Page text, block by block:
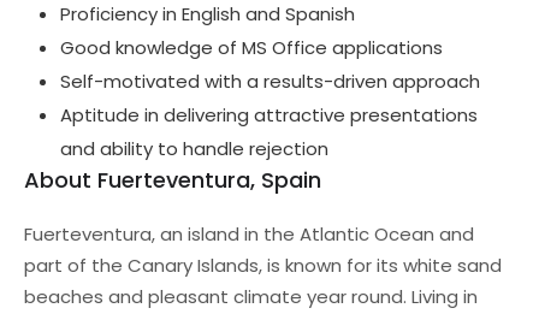
Proficiency in English and Spanish
Good knowledge of MS Office applications
Self-motivated with a results-driven approach
Aptitude in delivering attractive presentations
and ability to handle rejection
About Fuerteventura, Spain
Fuerteventura, an island in the Atlantic Ocean and
part of the Canary Islands, is known for its white sand
beaches and pleasant climate year round. Living in